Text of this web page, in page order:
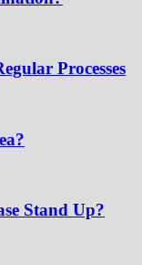
Processes
Stand Up?